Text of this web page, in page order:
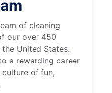
of cleaning
our over 450
United States.
a rewarding career
of fun,